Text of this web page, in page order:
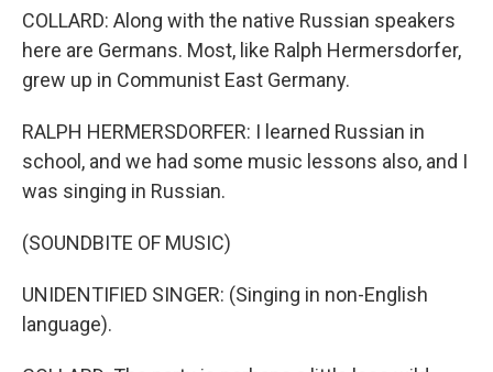
COLLARD: Along with the native Russian speakers
here are Germans. Most, like Ralph Hermersdorfer,
grew up in Communist East Germany.
RALPH HERMERSDORFER: I learned Russian in
school, and we had some music lessons also, and I
was singing in Russian.
(SOUNDBITE OF MUSIC)
UNIDENTIFIED SINGER: (Singing in non-English
language).